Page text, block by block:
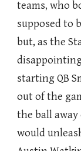
teams, who
supposed to
but, as the
starting QB
out of the
the ball
would